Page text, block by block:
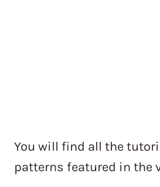
You will find all the
patterns featured in the